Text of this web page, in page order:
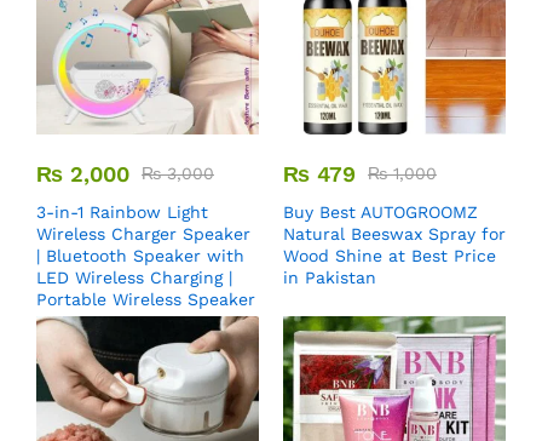
₨ 2,000 ₨3,000
3-in-1 Rainbow Light
Wireless Charger Speaker
| Bluetooth Speaker with
LED Wireless Charging |
Portable Wireless Speaker
₨ 479 ₨1,000
Buy Best AUTOGROOMZ
Natural Beeswax Spray for
Wood Shine at Best Price
in Pakistan